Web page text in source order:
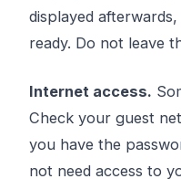
displayed
ready. Do not leave
Internet access.
Check your guest
you have the
not need access to